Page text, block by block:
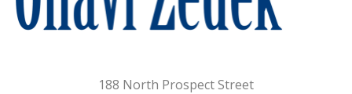
188 North Prospect Street